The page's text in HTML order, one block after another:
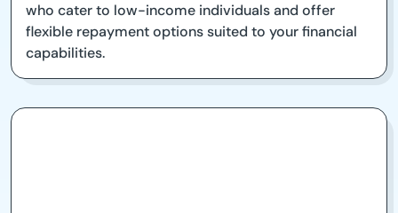
who cater to low-income individuals and offer
flexible repayment options suited to your financial
capabilities.